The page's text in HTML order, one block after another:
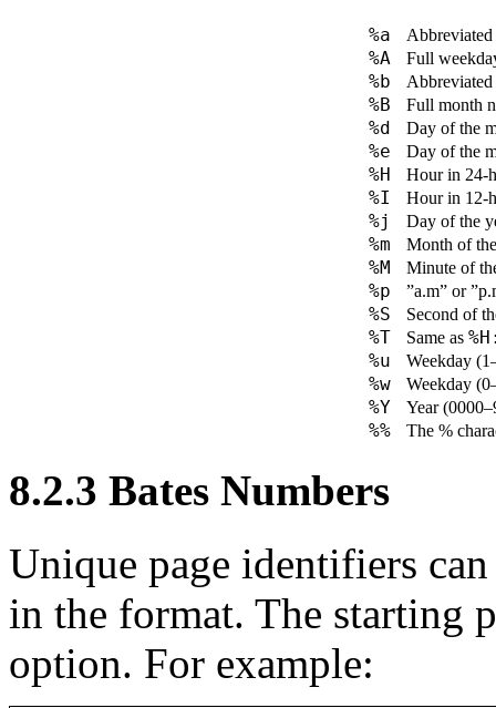
%a
%A Full
%b Abbreviated
%B Full month
%d Day of the
%e Day of the
%H Hour in 24-
%I Hour in 12-
%j Day of the
%m Month of
%M Minute of
%p ”a.m” or
%S Second of
%T Same as
%u
Weekday
%w Weekday
%Y Year
%% The %
8.2.3 Bates Numbers
Unique page identifiers
in the format. The starting
option. For example: